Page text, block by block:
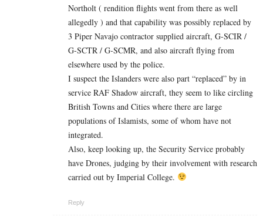
Northolt ( rendition flights went from there as well
allegedly ) and that capability was possibly replaced by
3 Piper Navajo contractor supplied aircraft, G-SCIR /
G-SCTR / G-SCMR, and also aircraft flying from
elsewhere used by the police.
I suspect the Islanders were also part “replaced” by in
service RAF Shadow aircraft, they seem to like circling
British Towns and Cities where there are large
populations of Islamists, some of whom have not
integrated.
Also, keep looking up, the Security Service probably
have Drones, judging by their involvement with research
carried out by Imperial College.
Reply